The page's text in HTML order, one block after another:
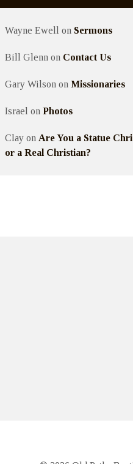
Wayne Ewell on Sermons
Bill Glenn on Contact Us
Gary Wilson on Missionaries
Israel on Photos
Clay on Are You a Statue
or a Real Christian?